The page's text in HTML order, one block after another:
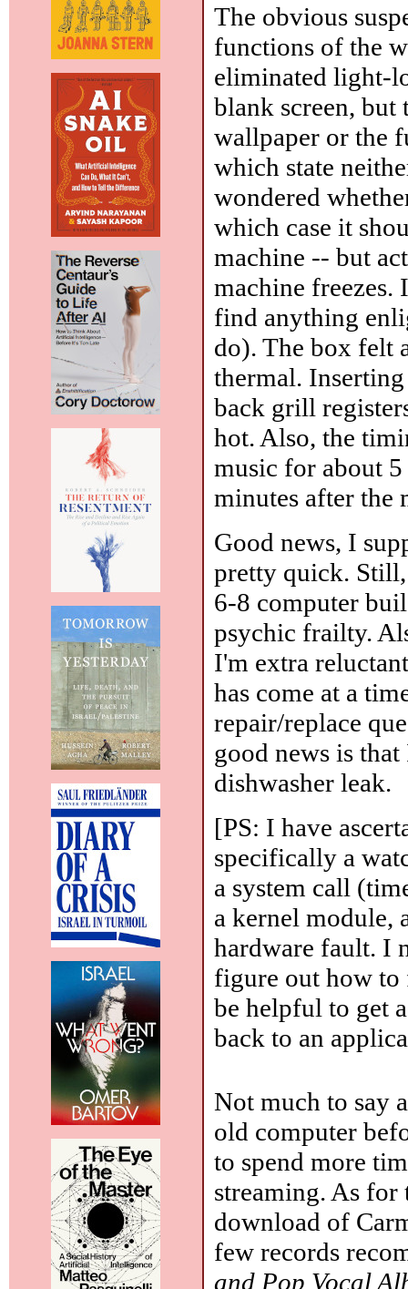
The obvious
functions of the
eliminated light-
blank screen, but
wallpaper or the
which state
wondered
which case it
machine -- but
machine freezes.
find anything
do). The box felt
thermal.
back grill
hot. Also, the
music for about
minutes after the
Good news, I
pretty quick.
6-8 computer
psychic frailty.
I'm extra
has come at a
repair/replace
good news is
dishwasher leak.
[PS: I have
specifically a
a system call
a kernel module,
hardware fault. I
figure out how
be helpful to get
back to an
Not much to say
old computer
to spend more
streaming. As
download of
few records
and Pop Vocal